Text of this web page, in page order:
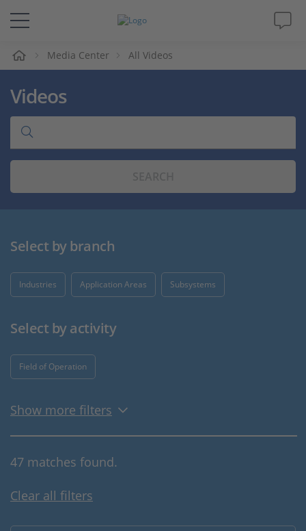
Solutions & Products
Support
Videos
Media Center All Videos
Videos
Select by branch
Industries Application Areas Subsystems
Select by activity
Field of Operation
Show more filters
47 matches found.
Clear all filters